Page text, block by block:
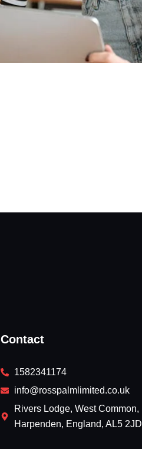
Contact
1582341174
info@rosspalmlimited.co.uk
Rivers Lodge, West Common,
Harpenden, England, AL5 2JD